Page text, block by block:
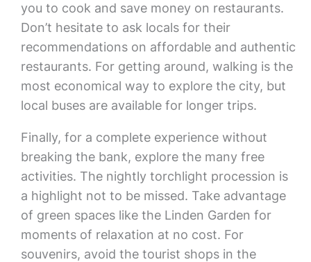
you to cook and save money on restaurants.
Don’t hesitate to ask locals for their
recommendations on affordable and authentic
restaurants. For getting around, walking is the
most economical way to explore the city, but
local buses are available for longer trips.
Finally, for a complete experience without
breaking the bank, explore the many free
activities. The nightly torchlight procession is
a highlight not to be missed. Take advantage
of green spaces like the Linden Garden for
moments of relaxation at no cost. For
souvenirs, avoid the tourist shops in the